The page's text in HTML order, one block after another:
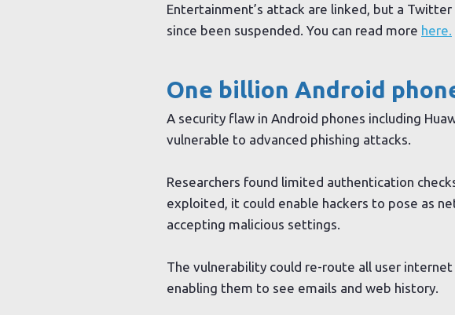
Entertainment’s attack are linked, but a Twitter
since been suspended. You can read more here.
One billion Android
A security flaw in Android phones including
vulnerable to advanced phishing attacks.
Researchers found limited authentication
exploited, it could enable hackers to pose as
accepting malicious settings.
The vulnerability could re-route all user
enabling them to see emails and web history.